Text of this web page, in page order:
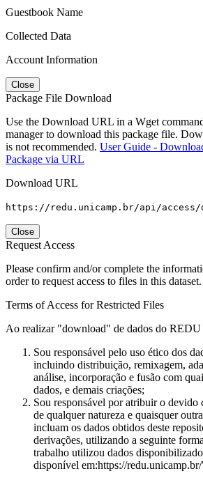
Guestbook Name
Collected Data
Account Information
Close
Package File Download
Use the Download URL in a Wget
manager to download this package file.
is not recommended. User Guide -
Package via URL
Download URL
https://redu.unicamp.br/api/
Close
Request Access
Please confirm and/or complete the
order to request access to files in this dataset.
Terms of Access for Restricted Files
Ao realizar "download" de dados do REDU
Sou responsável pelo uso ético dos
incluindo distribuição, remixagem,
análise, incorporação e fusão com
dados, e demais criações;
Sou responsável por atribuir o devido
de qualquer natureza e quaisquer
incluam os dados obtidos deste
derivações, utilizando a seguinte
trabalho utilizou dados
disponível em:https://